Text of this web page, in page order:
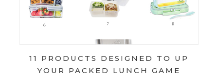
11 PRODUCTS DESIGNED TO UP
YOUR PACKED LUNCH GAME